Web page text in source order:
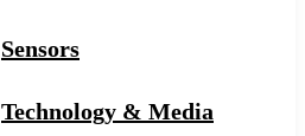
Sensors
Technology & Media